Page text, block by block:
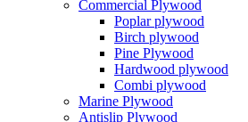
Commercial Plywood
Poplar plywood
Birch plywood
Pine Plywood
Hardwood plywood
Combi plywood
Marine Plywood
Antislip Plywood